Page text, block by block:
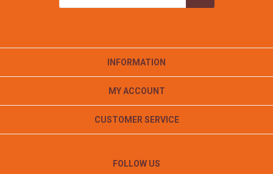
INFORMATION
MY ACCOUNT
CUSTOMER SERVICE
FOLLOW US